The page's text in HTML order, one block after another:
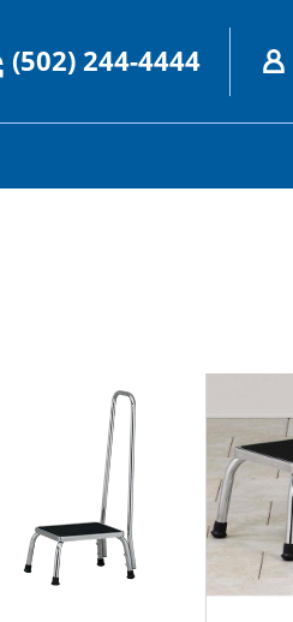
(502) 244-4444